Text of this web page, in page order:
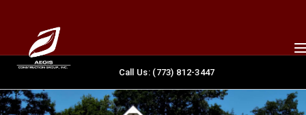
content
Call Us: (773) 812-3447